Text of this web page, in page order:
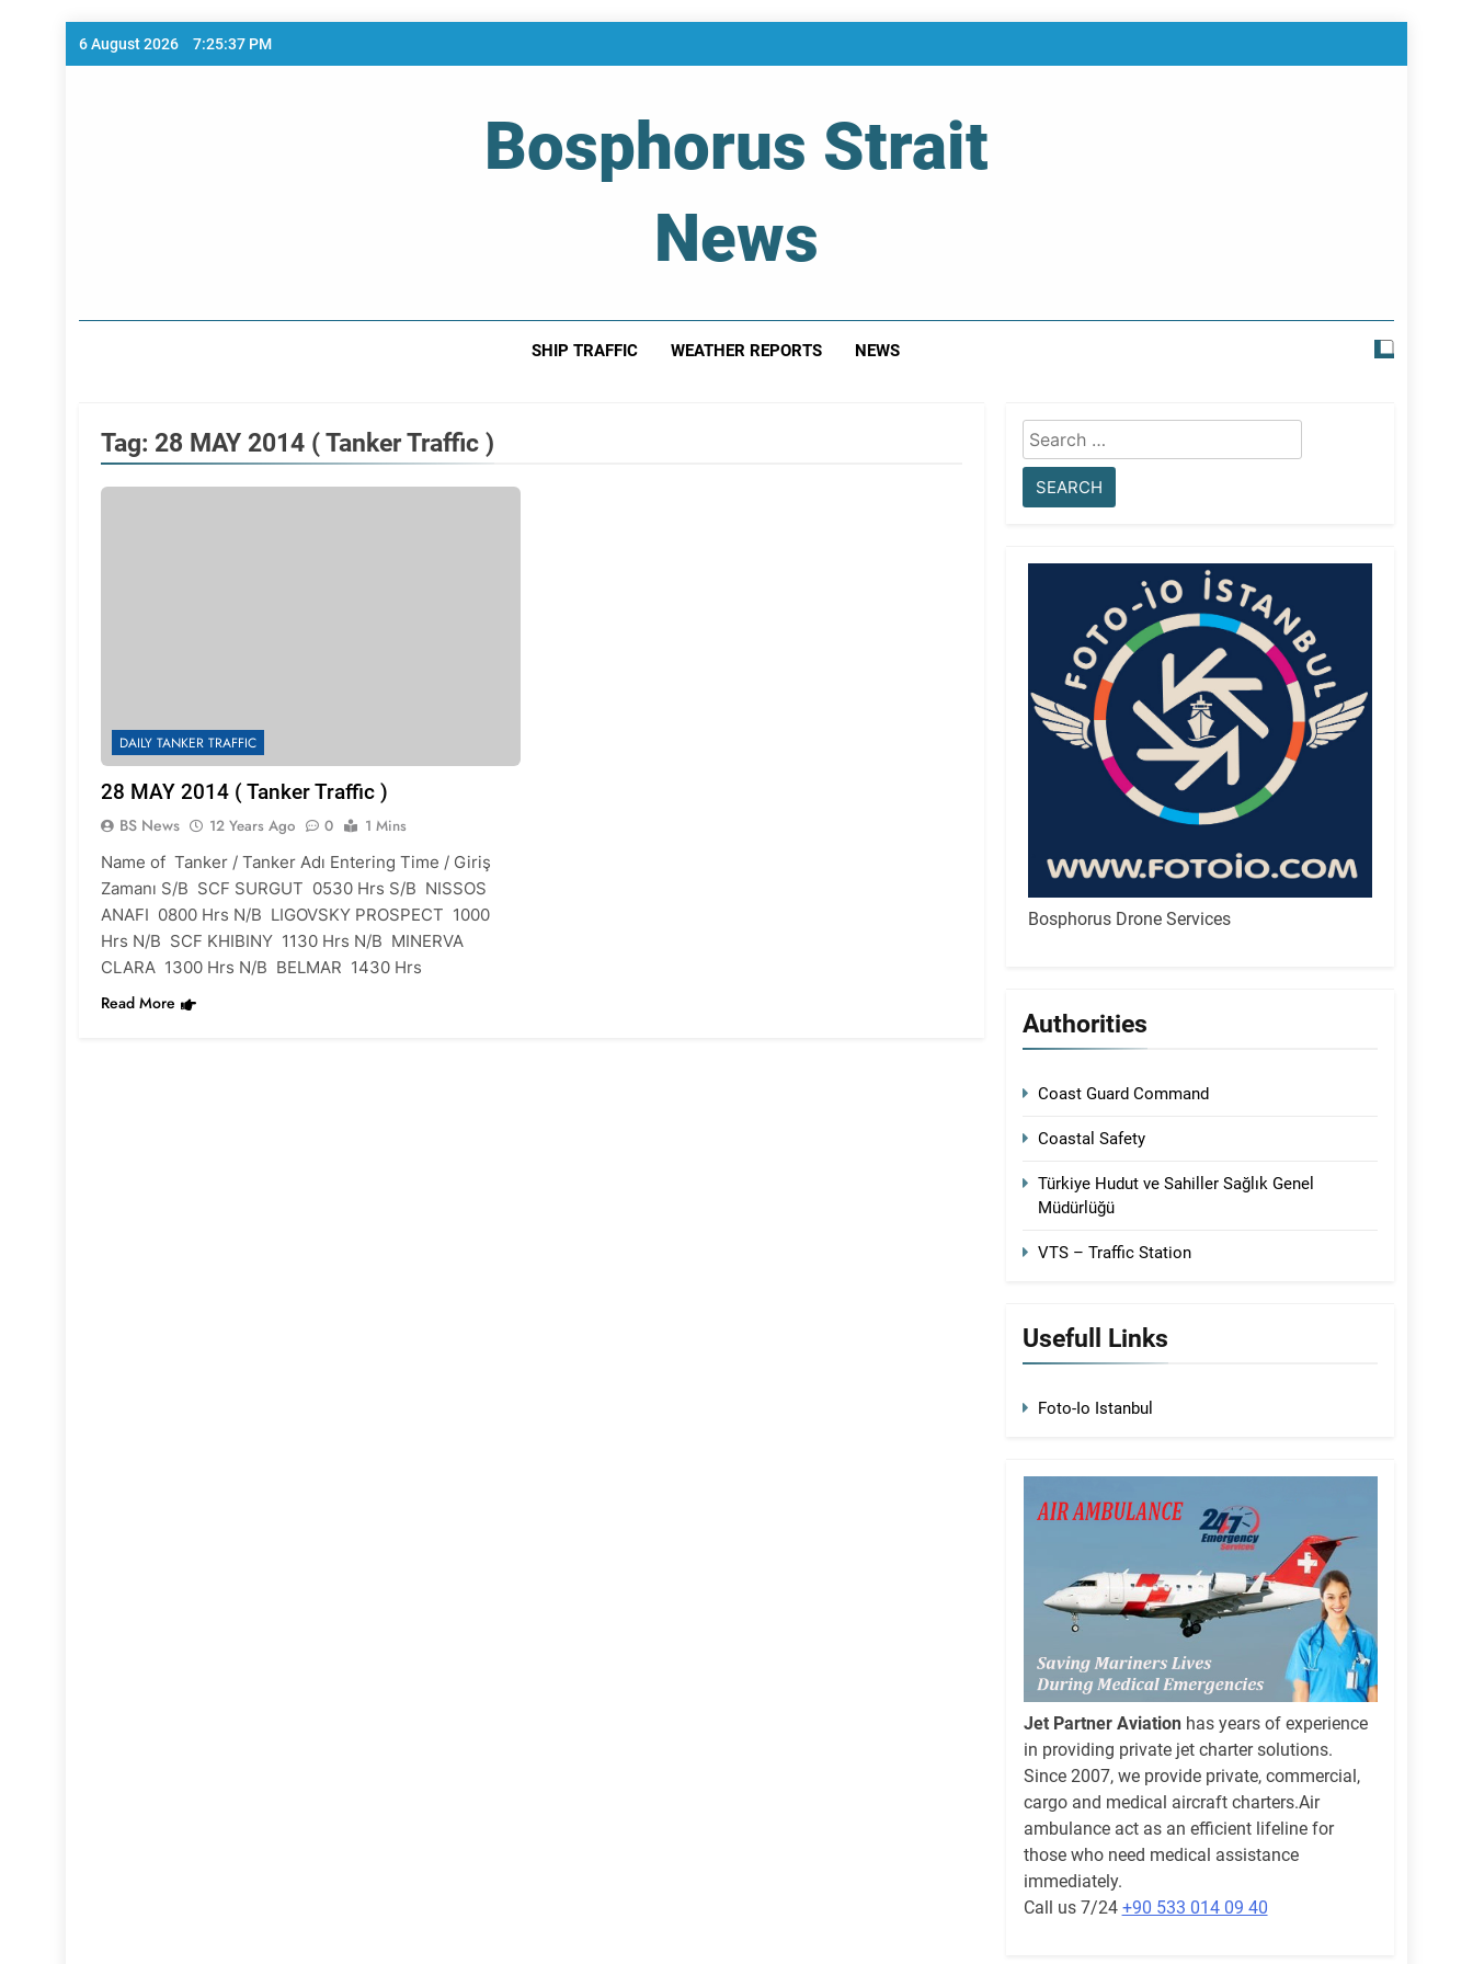
Skip
6 August 2026 7:25:37 PM
Bosphorus Strait
News
SHIP TRAFFIC WEATHER REPORTS NEWS
Tag: 28 MAY 2014 ( Tanker Traffic )
DAILY TANKER TRAFFIC
28 MAY 2014 ( Tanker Traffic )
BS News 12 Years Ago 0
1 Mins
Name of Tanker / Tanker Adı Entering Time / Giriş
Zamanı S/B SCF SURGUT 0530 Hrs S/B NISSOS
ANAFI 0800 Hrs N/B LIGOVSKY PROSPECT 1000
Hrs N/B SCF KHIBINY 1130 Hrs N/B MINERVA
CLARA 1300 Hrs N/B BELMAR 1430 Hrs
Read More
Search
for:
Bosphorus Drone Services
Authorities
Coast Guard Command
Coastal Safety
Türkiye Hudut ve Sahiller Sağlık Genel
Müdürlüğü
VTS – Traffic Station
Usefull Links
Foto-Io Istanbul
Jet Partner Aviationhas years of experience
in providing private jet charter solutions.
Since 2007, we provide private, commercial,
cargo and medical aircraft charters.Air
ambulance act as an efficient lifeline for
those who need medical assistance
immediately.
Call us 7/24 +90 533 014 09 40